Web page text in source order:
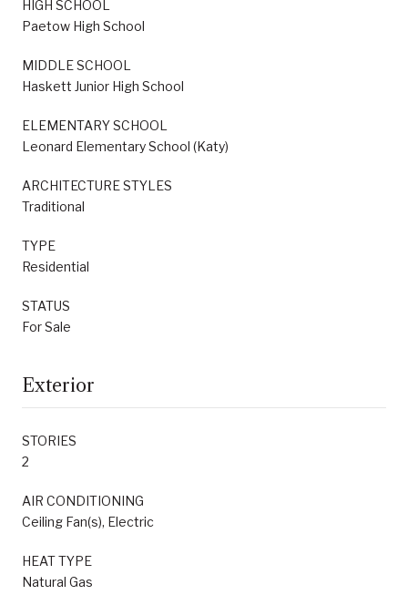
HIGH SCHOOL
Paetow High School
MIDDLE SCHOOL
Haskett Junior High School
ELEMENTARY SCHOOL
Leonard Elementary School (Katy)
ARCHITECTURE STYLES
Traditional
TYPE
Residential
STATUS
For Sale
Exterior
STORIES
2
AIR CONDITIONING
Ceiling Fan(s), Electric
HEAT TYPE
Natural Gas